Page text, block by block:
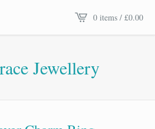
0 items / £0.00
Jewellery